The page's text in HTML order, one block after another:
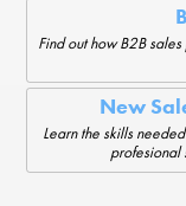
Find out how B2B
New
Learn the skills
profesional